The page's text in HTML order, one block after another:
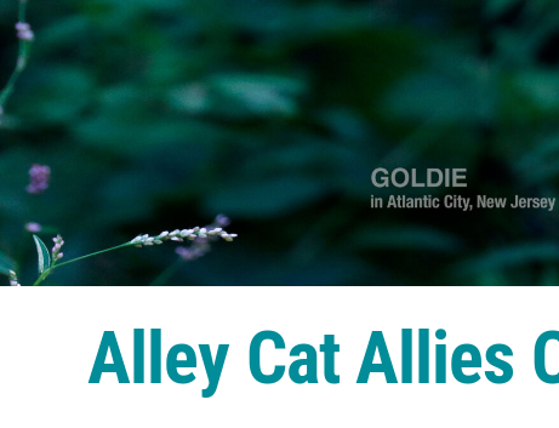
Alley Cat Allies